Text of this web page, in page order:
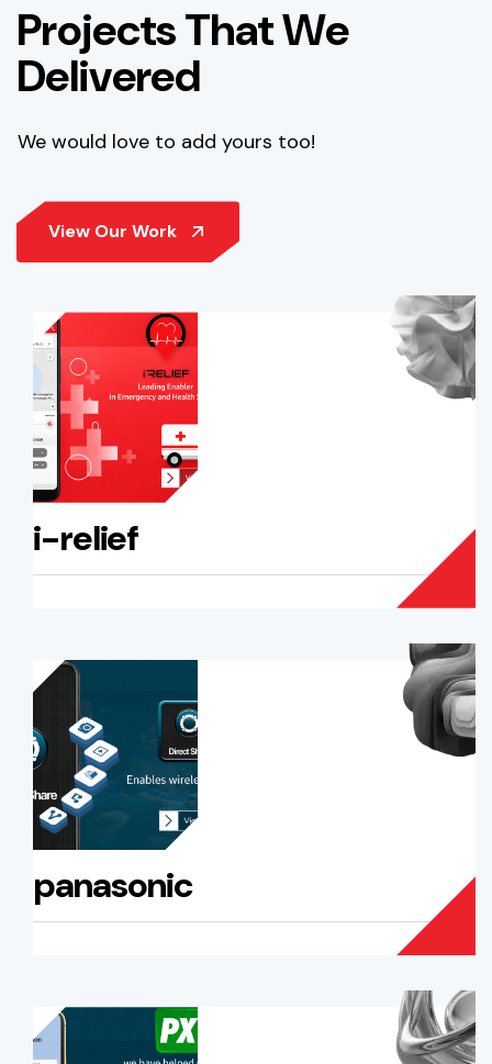
ProjectsThatWe
Delivered
We would love to add yours too!
i-relief
panasonic